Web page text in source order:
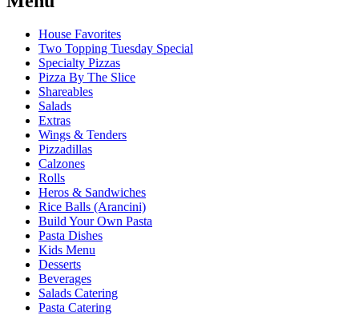
House Favorites
Two Topping Tuesday Special
Specialty Pizzas
Pizza By The Slice
Shareables
Salads
Extras
Wings & Tenders
Pizzadillas
Calzones
Rolls
Heros & Sandwiches
Rice Balls (Arancini)
Build Your Own Pasta
Pasta Dishes
Kids Menu
Desserts
Beverages
Salads Catering
Pasta Catering